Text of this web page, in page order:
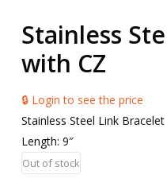
Stainless
with CZ
🔒 Login to see the price
Stainless Steel Link Bracelet
Length: 9″
Out of stock